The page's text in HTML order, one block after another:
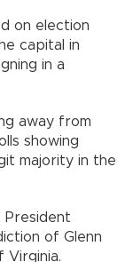
on election
capital in
in a
away from
showing
majority in the
President
of Glenn
Virginia.